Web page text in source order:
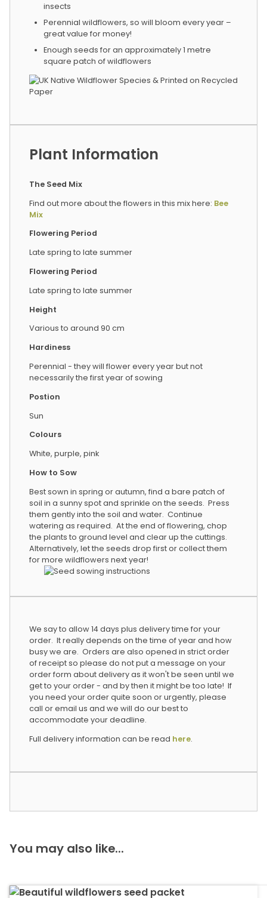
insects
Perennial wildflowers, so will bloom every year –
great value for money!
Enough seeds for an approximately 1 metre
square patch of wildflowers
Plant Information
The Seed Mix
Find out more about the flowers in this mix here: Bee
Mix
Flowering Period
Late spring to late summer
Flowering Period
Late spring to late summer
Height
Various to around 90 cm
Hardiness
Perennial - they will flower every year but not
necessarily the first year of sowing
Postion
Sun
Colours
White, purple, pink
How to Sow
Best sown in spring or autumn, find a bare patch of
soil in a sunny spot and sprinkle on the seeds. Press
them gently into the soil and water. Continue
watering as required. At the end of flowering, chop
the plants to ground level and clear up the cuttings.
Alternatively, let the seeds drop first or collect them
for more wildflowers next year!
We say to allow 14 days plus delivery time for your
order. It really depends on the time of year and how
busy we are. Orders are also opened in strict order
of receipt so please do not put a message on your
order form about delivery as it won't be seen until we
get to your order - and by then it might be too late! If
you need your order quite soon or urgently, please
call or email us and we will do our best to
accommodate your deadline.
Full delivery information can be read here.
You may also like...